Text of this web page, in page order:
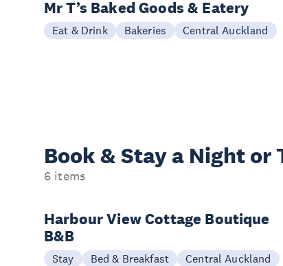
Mr T’s Baked Goods & Eatery
Eat & Drink Bakeries Central Auckland
Book & Stay a Night or
6 items
Harbour View Cottage Boutique
B&B
Stay Bed & Breakfast Central Auckland